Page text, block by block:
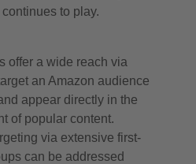
to play.
offer a wide reach via
an Amazon audience
appear directly in the
of popular content.
via extensive first-
can be addressed